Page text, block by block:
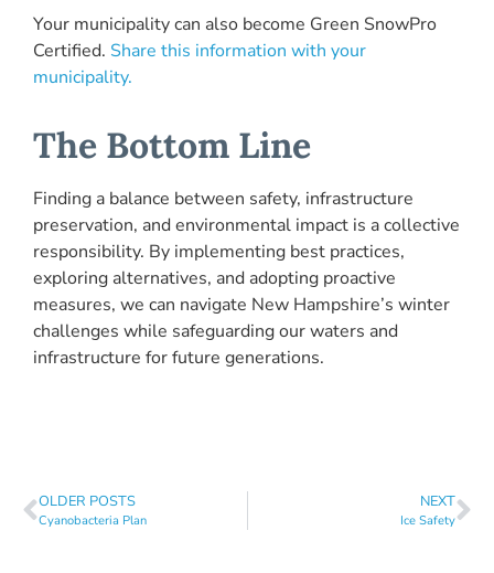
Your municipality can also become Green SnowPro
Certified. Share this information with your
municipality.
The Bottom Line
Finding a balance between safety, infrastructure
preservation, and environmental impact is a collective
responsibility. By implementing best practices,
exploring alternatives, and adopting proactive
measures, we can navigate New Hampshire’s winter
challenges while safeguarding our waters and
infrastructure for future generations.
OLDER POSTS
Cyanobacteria Plan
NEXT
Ice Safety